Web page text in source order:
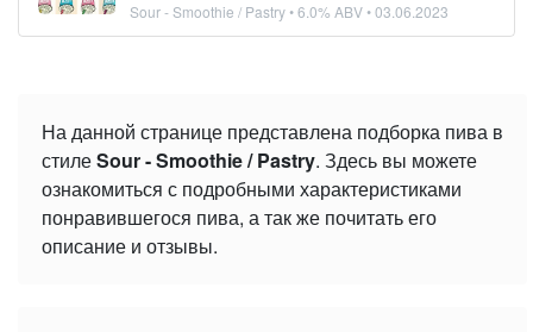
Sour - Smoothie / Pastry• 6.0% ABV •03.06.2023
На данной странице представлена подборка пива в
стилеSour - Smoothie / Pastry. Здесь вы можете
ознакомиться с подробными характеристиками
понравившегося пива, а так же почитать его
описание и отзывы.